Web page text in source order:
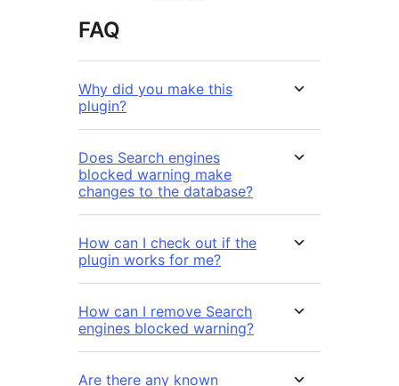
FAQ
Why did you make this
plugin?
Does Search engines
blocked warning make
changes to the database?
How can I check out if the
plugin works for me?
How can I remove Search
engines blocked warning?
Are there any known